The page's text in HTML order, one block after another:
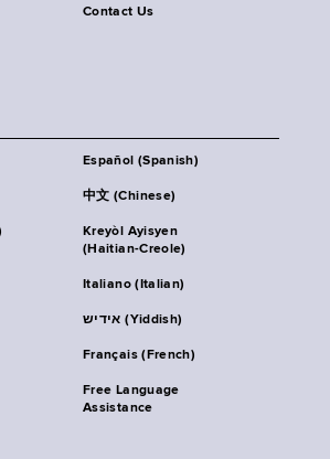
Contact Us
Español (Spanish)
中文 (Chinese)
Kreyòl Ayisyen
(Haitian-Creole)
Italiano (Italian)
אידיש (Yiddish)
Français (French)
Free Language
Assistance